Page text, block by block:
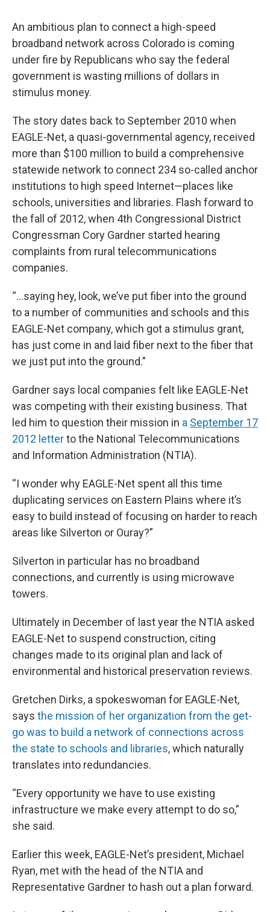
An ambitious plan to connect a high-speed
broadband network across Colorado is coming
under fire by Republicans who say the federal
government is wasting millions of dollars in
stimulus money.
The story dates back to September 2010 when
EAGLE-Net, a quasi-governmental agency, received
more than $100 million to build a comprehensive
statewide network to connect 234 so-called anchor
institutions to high speed Internet—places like
schools, universities and libraries. Flash forward to
the fall of 2012, when 4th Congressional District
Congressman Cory Gardner started hearing
complaints from rural telecommunications
companies.
“…saying hey, look, we’ve put fiber into the ground
to a number of communities and schools and this
EAGLE-Net company, which got a stimulus grant,
has just come in and laid fiber next to the fiber that
we just put into the ground.”
Gardner says local companies felt like EAGLE-Net
was competing with their existing business. That
led him to question their mission in a September 17
2012 letterto the National Telecommunications
and Information Administration (NTIA).
“I wonder why EAGLE-Net spent all this time
duplicating services on Eastern Plains where it’s
easy to build instead of focusing on harder to reach
areas like Silverton or Ouray?”
Silverton in particular has no broadband
connections, and currently is using microwave
towers.
Ultimately in December of last year the NTIA asked
EAGLE-Net to suspend construction, citing
changes made to its original plan and lack of
environmental and historical preservation reviews.
Gretchen Dirks, a spokeswoman for EAGLE-Net,
says the mission of her organization from the get-
go was to build a network of connections across
the state to schools and libraries, which naturally
translates into redundancies.
“Every opportunity we have to use existing
infrastructure we make every attempt to do so,”
she said.
Earlier this week, EAGLE-Net’s president, Michael
Ryan, met with the head of the NTIA and
Representative Gardner to hash out a plan forward.